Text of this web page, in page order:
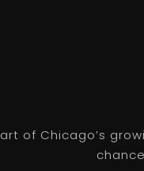
of Chicago’s